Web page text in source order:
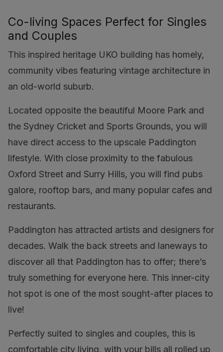
Co-living Spaces Perfect for Singles
and Couples
This inspired heritage UKO building has homely,
community vibes featuring vintage architecture in
an old-world suburb.
Located opposite the beautiful Moore Park and
the Sydney Cricket and Sports Grounds, you will
have direct access to the upscale Paddington
lifestyle. With close proximity to the fabulous
Oxford Street and Surry Hills, you will find pubs
galore, rooftop bars, and many popular cafes and
restaurants.
Paddington has attracted artists and designers for
decades. Walk the back streets and laneways to
discover all that Paddington has to offer; there’s
truly something for everyone here. This inner-city
hot spot is one of the most sought-after places to
live!
Perfectly suited to singles and couples, this is
comfortable city living, with your bills all rolled up